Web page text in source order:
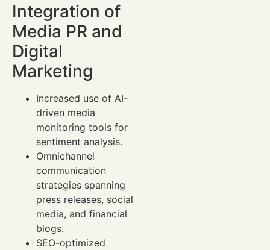
Integration of
Media PR and
Digital
Marketing
Increased use of AI-
driven media
monitoring tools for
sentiment analysis.
Omnichannel
communication
strategies spanning
press releases, social
media, and financial
blogs.
SEO-optimized